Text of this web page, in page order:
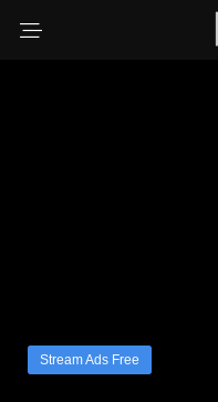
Stream Ads Free